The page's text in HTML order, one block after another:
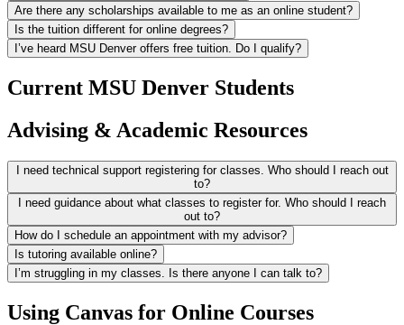
Are there any scholarships available to me as an online student?
Is the tuition different for online degrees?
I’ve heard MSU Denver offers free tuition. Do I qualify?
Current MSU Denver Students
Advising & Academic Resources
I need technical support registering for classes. Who should I reach out
to?
I need guidance about what classes to register for. Who should I reach
out to?
How do I schedule an appointment with my advisor?
Is tutoring available online?
I’m struggling in my classes. Is there anyone I can talk to?
Using Canvas for Online Courses